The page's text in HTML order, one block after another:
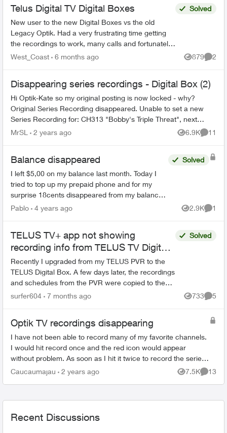
Telus Digital TV Digital Boxes
New user to the new Digital Boxes vs the old
Legacy Optik. Had a very frustrating time getting
the recordings to work, many calls and fortunately
finally resolved (Thanks Sophia). During the
Solved
West_Coast 6 months ago 879
Views
2
Disappearing series recordings - Digital Box (2)
Hi Optik-Kate so my original posting is now locked - why?
Original Series Recording disappeared. Unable to set a new
Series Recording for: CH313 "Bobby's Triple Threat", next
airing CH313, Se...
MrSL 2 years ago 6.9K
Views
11
Balance disappeared
I left $5,00 on my balance last month. Today I
tried to top up my prepaid phone and for my
surprise 18cents disappeared from my balance.
As there is no way to top up $15,00 I have to top
Solved
Pablo 4 years ago 2.9K
Views
1
TELUS TV+ app not showing
recording info from TELUS TV Digital
Box
Recently I upgraded from my TELUS PVR to the
TELUS Digital Box. A few days later, the recordings
and schedules from the PVR were copied to the
cloud and made accessible on the Digital Box.
Solved
surfer604 7 months ago 733
Views
5
Optik TV recordings disappearing
I have not been able to record many of my favorite channels.
I would hit record once and the red icon would appear
without problem. As soon as I hit it twice to record the series,
the icon changes to ...
Caucaumajau 2 years ago 7.5K
Views
13
Recent Discussions